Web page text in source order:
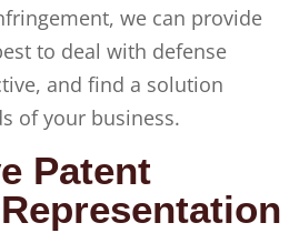
we can provide
to deal with defense
and find a solution
of your business.
Patent